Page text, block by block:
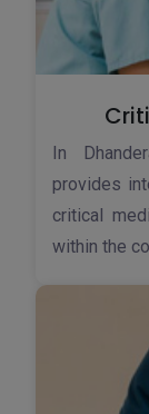
In
provides
critical
within the